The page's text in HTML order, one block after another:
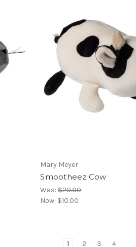
Mary Meyer
Smootheez Cow
Was:$20.00
Now: $10.00
1 2 3 4